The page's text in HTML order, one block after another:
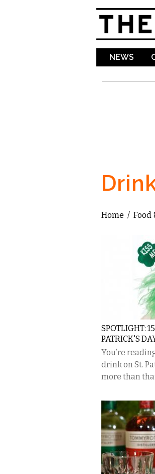
NEWS
You are
Home / Food
SPOTLIGHT:
PATRICK'S
You’re
drink on St.
more than